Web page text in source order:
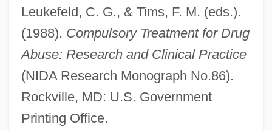
Leukefeld, C. G., & Tims, F. M. (eds.).
(1988). Compulsory Treatment for Drug
Abuse: Research and Clinical Practice
(NIDA Research Monograph No.86).
Rockville, MD: U.S. Government
Printing Office.